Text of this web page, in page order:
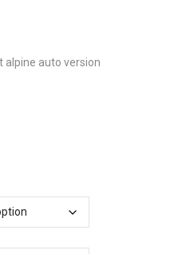
alpine auto version